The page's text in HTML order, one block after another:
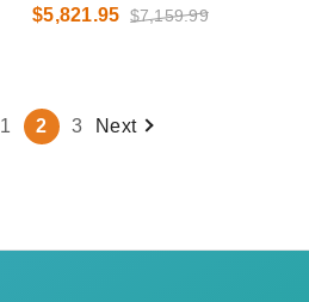
$5,821.95 $7,159.99
1 2 3 Next